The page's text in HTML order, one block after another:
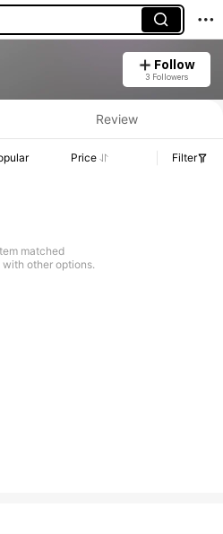
Follow
3 Followers
Review
Price Filter
matched
with other options.